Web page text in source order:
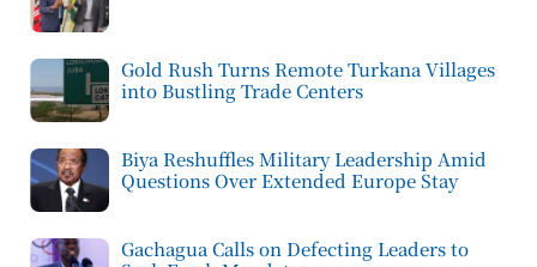
Gold Rush Turns Remote Turkana Villages
into Bustling Trade Centers
Biya Reshuffles Military Leadership Amid
Questions Over Extended Europe Stay
Gachagua Calls on Defecting Leaders to